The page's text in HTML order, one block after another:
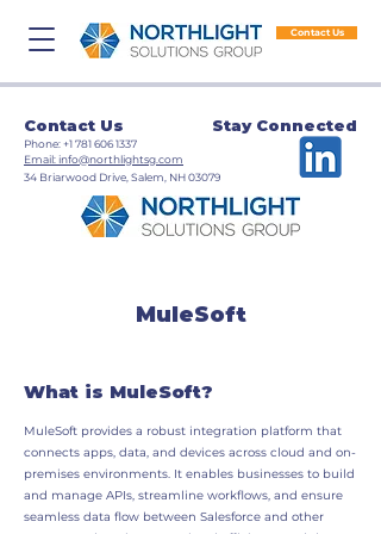
Contact Us
Contact Us Stay Connected
​Phone:+1 781 606 1337
​Email: info@northlightsg.com
​34 Briarwood Drive, Salem, NH 03079
MuleSoft
What is MuleSoft?
MuleSoft provides a robust integration platform that
connects apps, data, and devices across cloud and on-
premises environments. It enables businesses to build
and manage APIs, streamline workflows, and ensure
seamless data flow between Salesforce and other